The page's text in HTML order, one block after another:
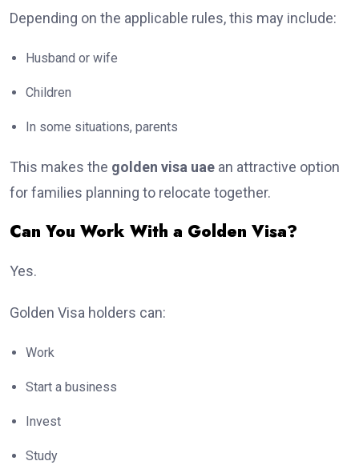
Depending on the applicable rules, this may include:
Husband or wife
Children
In some situations, parents
This makes the golden visa uae an attractive option
for families planning to relocate together.
Can You Work With a Golden Visa?
Yes.
Golden Visa holders can:
Work
Start a business
Invest
Study